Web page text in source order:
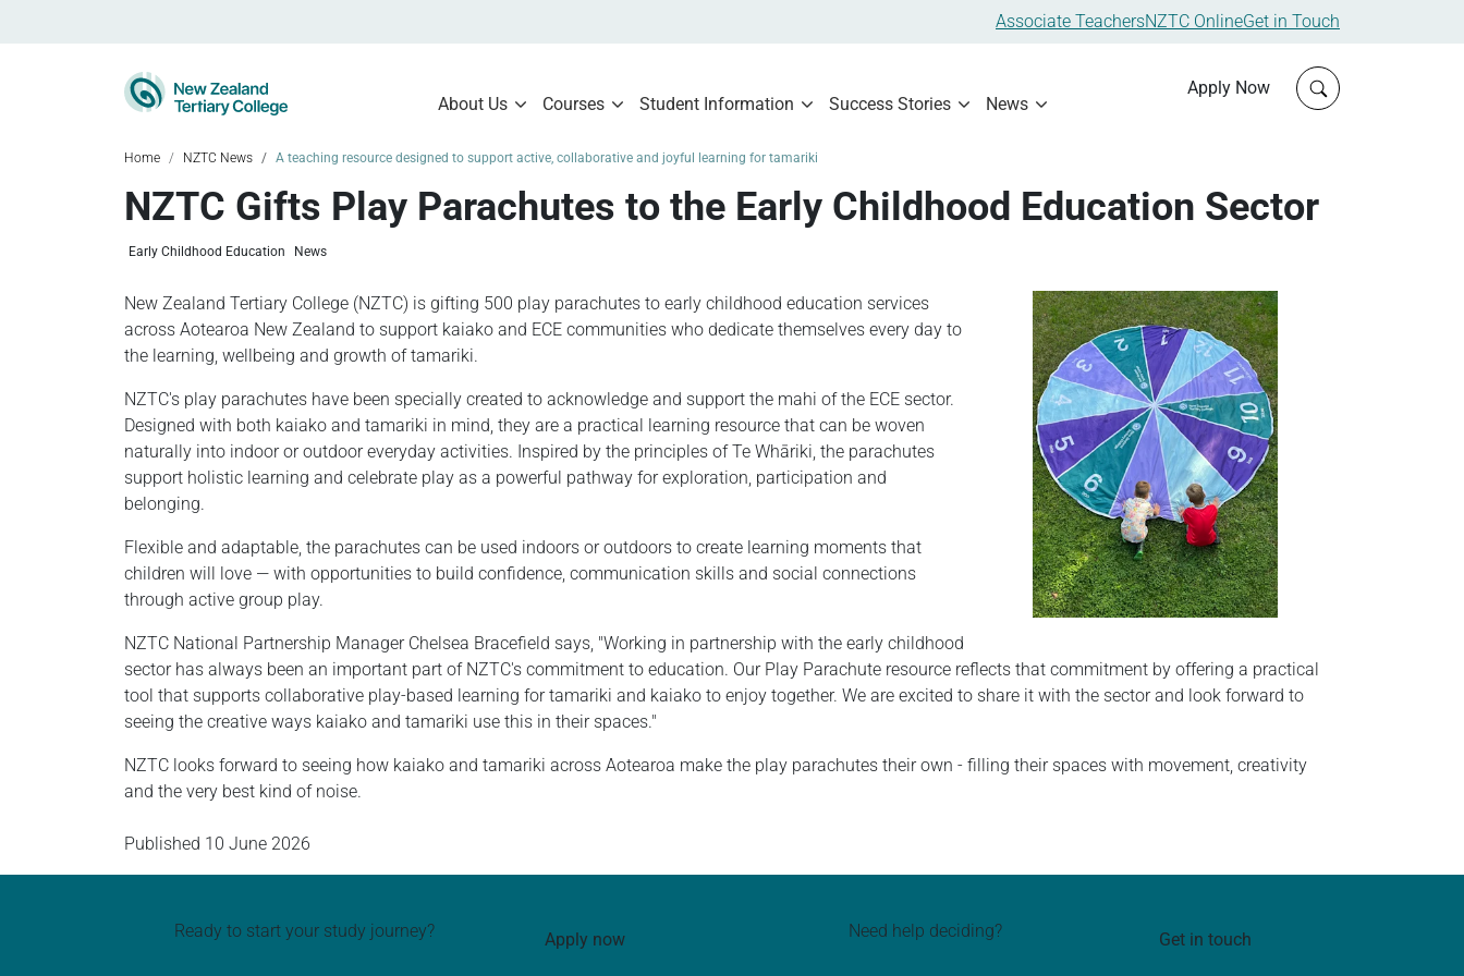
Associate TeachersNZTC OnlineGet in Touch
About Us Courses Student Information Success Stories News
Apply Now Click to open
Home NZTC News A teaching resource designed to support active, collaborative and joyful learning for tamariki
NZTC Gifts Play Parachutes to the Early Childhood Education Sector
Early Childhood Education News
New Zealand Tertiary College (NZTC) is gifting 500 play parachutes to early childhood education services
across Aotearoa New Zealand to support kaiako and ECE communities who dedicate themselves every day to
the learning, wellbeing and growth of tamariki.
NZTC's play parachutes have been specially created to acknowledge and support the mahi of the ECE sector.
Designed with both kaiako and tamariki in mind, they are a practical learning resource that can be woven
naturally into indoor or outdoor everyday activities. Inspired by the principles of Te Whāriki, the parachutes
support holistic learning and celebrate play as a powerful pathway for exploration, participation and
belonging.
Flexible and adaptable, the parachutes can be used indoors or outdoors to create learning moments that
children will love — with opportunities to build confidence, communication skills and social connections
through active group play.
NZTC National Partnership Manager Chelsea Bracefield says, "Working in partnership with the early childhood
sector has always been an important part of NZTC's commitment to education. Our Play Parachute resource reflects that commitment by offering a practical
tool that supports collaborative play-based learning for tamariki and kaiako to enjoy together. We are excited to share it with the sector and look forward to
seeing the creative ways kaiako and tamariki use this in their spaces."
NZTC looks forward to seeing how kaiako and tamariki across Aotearoa make the play parachutes their own - filling their spaces with movement, creativity
and the very best kind of noise.
Published 10 June 2026
Ready to start your study journey? Apply now Need help deciding? Get in touch